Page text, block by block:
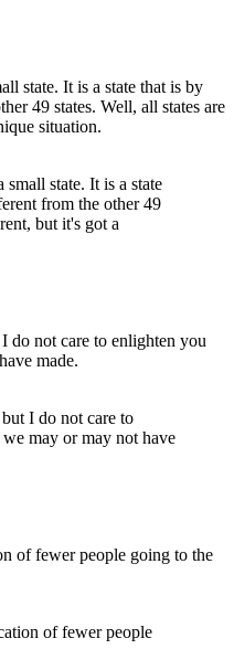
state. It is a state
from the other 49
but it's got a
I do not care to
may or may not have
of fewer people